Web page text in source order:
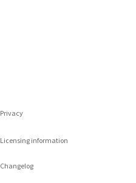
Privacy
Licensing information
Changelog